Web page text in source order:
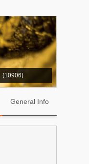
(10906)
General Info